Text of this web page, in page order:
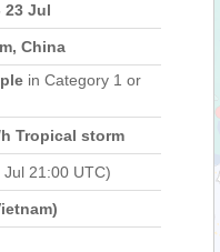
23 Jul
China
in Category 1 or
h Tropical storm
Jul 21:00 UTC)